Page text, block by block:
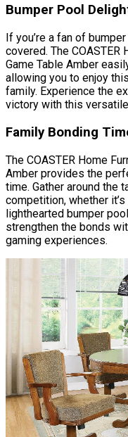
Bumper Pool
If you’re a fan of
covered. The
Game Table Amber
allowing you to enjoy
family. Experience the
victory with this
Family Bonding
The COASTER Home
Amber provides the
time. Gather around the
competition, whether
lighthearted bumper
strengthen the bonds
gaming experiences.